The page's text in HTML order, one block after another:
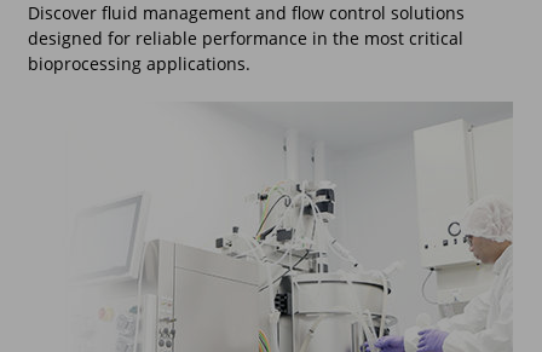
Discover fluid management and flow control solutions
designed for reliable performance in the most critical
bioprocessing applications.